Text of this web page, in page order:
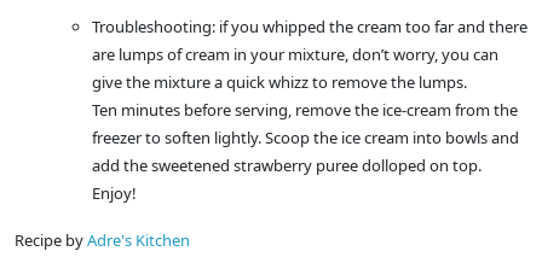
Troubleshooting: if you whipped the cream too far and there
are lumps of cream in your mixture, don’t worry, you can
give the mixture a quick whizz to remove the lumps.
Ten minutes before serving, remove the ice-cream from the
freezer to soften lightly. Scoop the ice cream into bowls and
add the sweetened strawberry puree dolloped on top.
Enjoy!
Recipe byAdre's Kitchen